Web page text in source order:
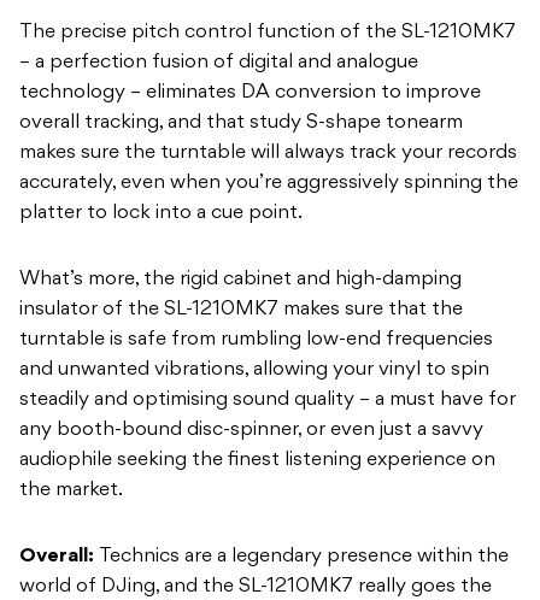
The precise pitch control function of the SL-1210MK7
– a perfection fusion of digital and analogue
technology – eliminates DA conversion to improve
overall tracking, and that study S-shape tonearm
makes sure the turntable will always track your records
accurately, even when you’re aggressively spinning the
platter to lock into a cue point.
What’s more, the rigid cabinet and high-damping
insulator of the SL-1210MK7 makes sure that the
turntable is safe from rumbling low-end frequencies
and unwanted vibrations, allowing your vinyl to spin
steadily and optimising sound quality – a must have for
any booth-bound disc-spinner, or even just a savvy
audiophile seeking the finest listening experience on
the market.
Overall:
Technics are a legendary presence within the
world of DJing, and the SL-1210MK7 really goes the